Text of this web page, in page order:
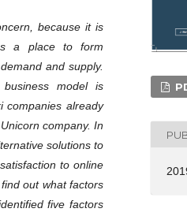
because it is
a place to form
and supply.
business model is
companies already
company. In
solutions to
to online
out what factors
five factors